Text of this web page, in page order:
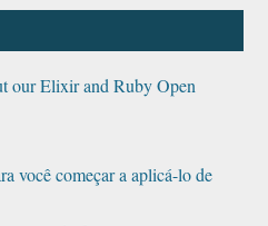
our Elixir and Ruby Open
você começar a aplicá-lo de